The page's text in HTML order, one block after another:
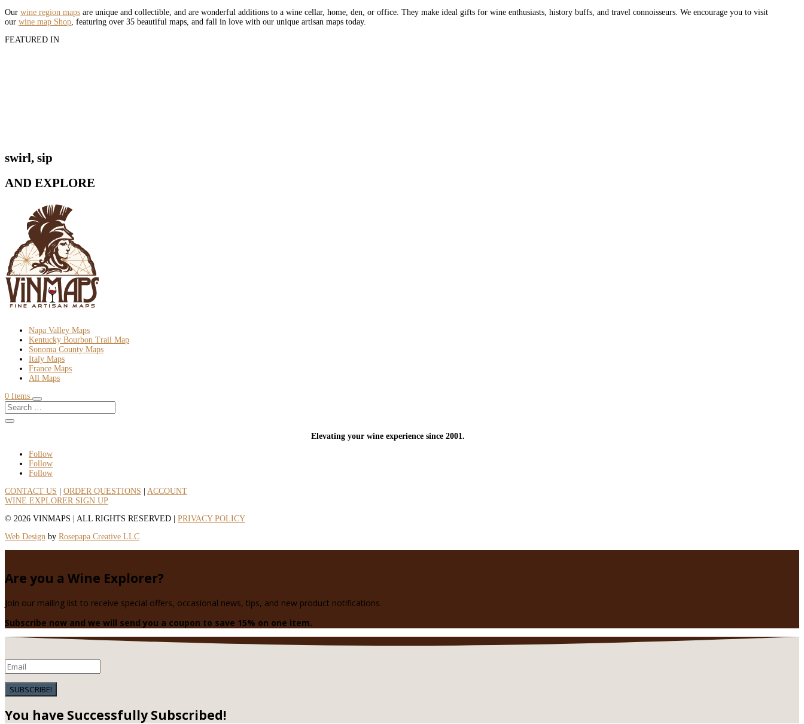
Our wine region maps are unique and collectible, and are wonderful additions to a wine cellar, home, den, or office. They make ideal gifts for wine enthusiasts, history buffs, and travel connoisseurs. We encourage you to visit
our wine map Shop , featuring over 35 beautiful maps, and fall in love with our unique artisan maps today.
FEATURED IN
swirl, sip
AND EXPLORE
Napa Valley Maps
Kentucky Bourbon Trail Map
Sonoma County Maps
Italy Maps
France Maps
All Maps
0 Items
Elevating your wine experience since 2001.
Follow
Follow
Follow
CONTACT US
ORDER QUESTIONS
ACCOUNT
WINE EXPLORER SIGN UP
© 2026 VINMAPS
ALL RIGHTS RESERVED
PRIVACY POLICY
Web Design by Rosepapa Creative LLC
Are you a Wine Explorer?
Join our mailing list to receive special offers, occasional news, tips, and new product notifications.
Subscribe now and we will send you a coupon to save 15% on one item.
SUBSCRIBE!
You have Successfully Subscribed!